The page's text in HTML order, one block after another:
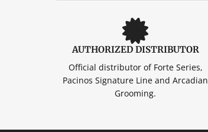
AUTHORIZED DISTRIBUTOR
Official distributor of Forte Series,
Pacinos Signature Line and Arcadian
Grooming.